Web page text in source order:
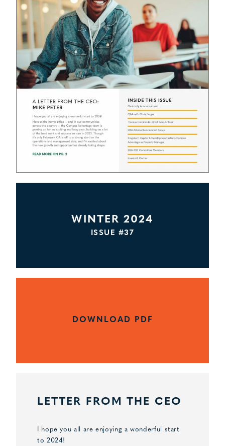
WINTER 2024
ISSUE #37
DOWNLOAD PDF
LETTER FROM THE CEO
I hope you all are enjoying a wonderful start
to 2024!